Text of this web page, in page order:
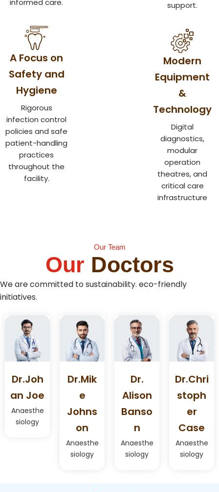
A Focus on
Safety and
Hygiene
Rigorous
infection control
policies and safe
patient-handling
practices
throughout the
facility.
support.
Modern
Equipment
&
Technology
Digital
diagnostics,
modular
operation
theatres, and
critical care
infrastructure
Our Team
Our Doctors
We are committed to sustainability. eco-friendly
initiatives.
Dr.joh
An Joe
Anaesthe
siology
Dr.mik
E
Johns
On
Anaesthe
siology
Dr.
Alison
Banso
N
Anaesthe
siology
Dr.chri
Stoph
Er
Case
Anaesthe
siology